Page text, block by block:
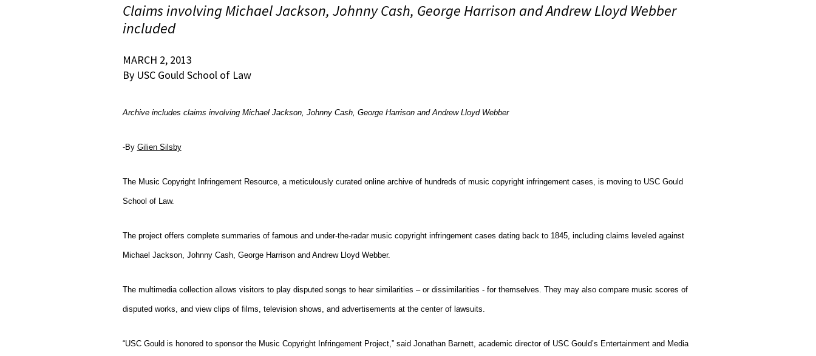
Claims involving Michael Jackson, Johnny Cash, George Harrison and Andrew Lloyd Webber
included
MARCH 2, 2013
By USC Gould School of Law
Archive includes claims involving Michael Jackson, Johnny Cash, George Harrison and Andrew Lloyd Webber
-By Gilien Silsby
The Music Copyright Infringement Resource, a meticulously curated online archive of hundreds of music copyright infringement cases, is moving to USC Gould
School of Law.
The project offers complete summaries of famous and under-the-radar music copyright infringement cases dating back to 1845, including claims leveled against
Michael Jackson, Johnny Cash, George Harrison and Andrew Lloyd Webber.
The multimedia collection allows visitors to play disputed songs to hear similarities – or dissimilarities - for themselves. They may also compare music scores of
disputed works, and view clips of films, television shows, and advertisements at the center of lawsuits.
“USC Gould is honored to sponsor the Music Copyright Infringement Project,” said Jonathan Barnett, academic director of USC Gould’s Entertainment and Media